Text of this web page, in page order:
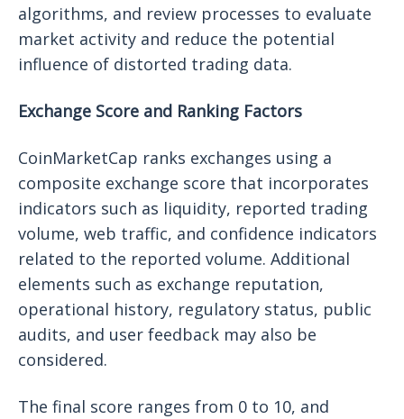
algorithms, and review processes to evaluate
market activity and reduce the potential
influence of distorted trading data.
Exchange Score and Ranking Factors
CoinMarketCap ranks exchanges using a
composite exchange score that incorporates
indicators such as liquidity, reported trading
volume, web traffic, and confidence indicators
related to the reported volume. Additional
elements such as exchange reputation,
operational history, regulatory status, public
audits, and user feedback may also be
considered.
The final score ranges from 0 to 10, and